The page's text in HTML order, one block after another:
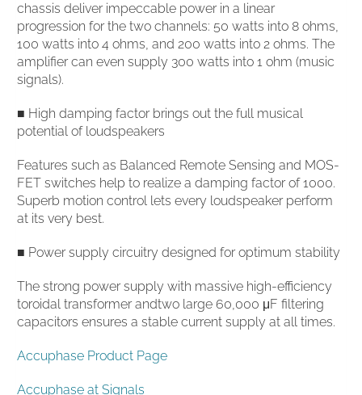
chassis deliver impeccable power in a linear
progression for the two channels: 50 watts into 8 ohms,
100 watts into 4 ohms, and 200 watts into 2 ohms. The
amplifier can even supply 300 watts into 1 ohm (music
signals).
■ High damping factor brings out the full musical
potential of loudspeakers
Features such as Balanced Remote Sensing and MOS-
FET switches help to realize a damping factor of 1000.
Superb motion control lets every loudspeaker perform
at its very best.
■ Power supply circuitry designed for optimum stability
The strong power supply with massive high-efficiency
toroidal transformer andtwo large 60,000 μF filtering
capacitors ensures a stable current supply at all times.
Accuphase Product Page
Accuphase at Signals